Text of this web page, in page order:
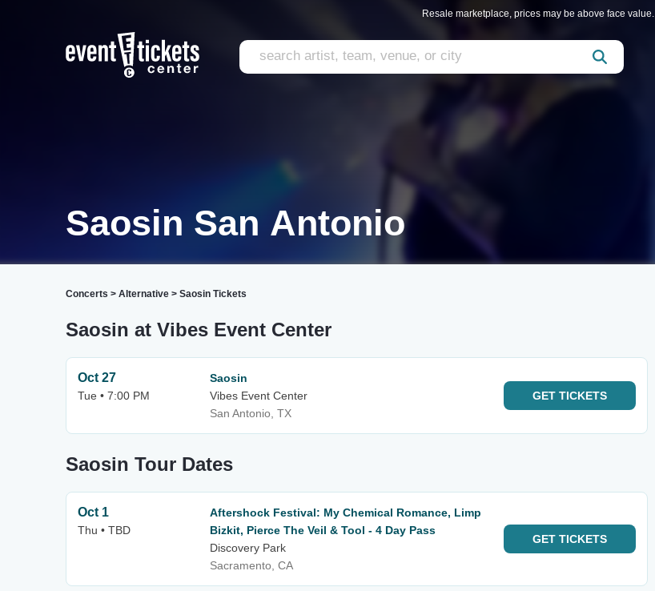
Resale marketplace, prices may be above face value.
Saosin San Antonio
Concerts > Alternative > Saosin Tickets
Saosin at Vibes Event Center
Oct 27
Tue • 7:00 PM
Saosin
Vibes Event Center
San Antonio, TX
GET TICKETS
Saosin Tour Dates
Oct 1
Thu • TBD
Aftershock Festival: My Chemical Romance, Limp
Bizkit, Pierce The Veil & Tool - 4 Day Pass
Discovery Park
Sacramento, CA
GET TICKETS